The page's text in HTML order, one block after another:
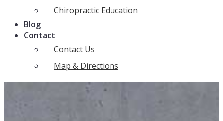
Chiropractic Education
Blog
Contact
Contact Us
Map & Directions